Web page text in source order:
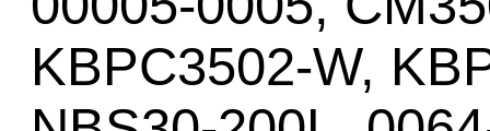
KBPC3502-W,